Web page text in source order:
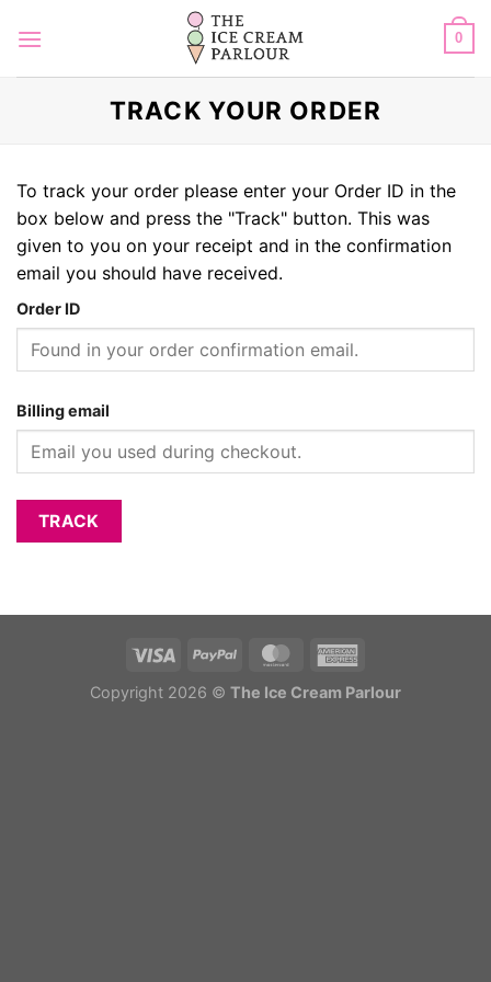
0
TRACK YOUR ORDER
To track your order please enter your Order ID in the
box below and press the "Track" button. This was
given to you on your receipt and in the confirmation
email you should have received.
Order ID
Billing email
TRACK
Copyright 2026 © The Ice Cream Parlour